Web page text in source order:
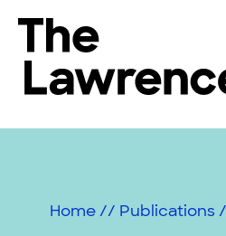
content
The Lawrence Hall of Science
Visitors
Partners
Home // Publications